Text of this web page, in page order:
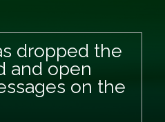
dropped the
and open
on the